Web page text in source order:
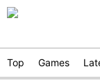
Top Games